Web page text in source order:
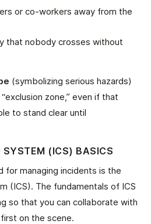
or co-workers away from the
that nobody crosses without
(symbolizing serious hazards)
zone,” even if that
to stand clear until
SYSTEM (ICS) BASICS
for managing incidents is the
(ICS). The fundamentals of ICS
so that you can collaborate with
on the scene.